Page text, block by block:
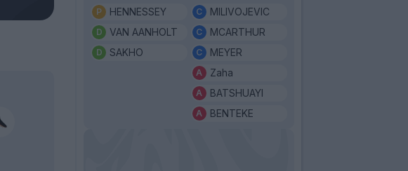
HENNESSEY
VAN AANHOLT
SAKHO
MILIVOJEVIC
MCARTHUR
MEYER
Zaha
BATSHUAYI
BENTEKE